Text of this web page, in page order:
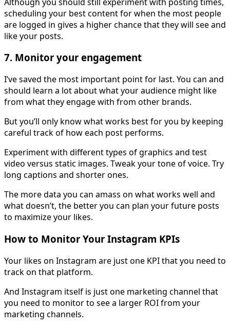
scheduling your best content for when the most people
are logged in gives a higher chance that they will see and
like your posts.
7. Monitor your engagement
I’ve saved the most important point for last. You can and
should learn a lot about what your audience might like
from what they engage with from other brands.
But you’ll only know what works best for you by keeping
careful track of how each post performs.
Experiment with different types of graphics and test
video versus static images. Tweak your tone of voice. Try
long captions and shorter ones.
The more data you can amass on what works well and
what doesn’t, the better you can plan your future posts
to maximize your likes.
How to Monitor Your Instagram KPIs
Your likes on Instagram are just one KPI that you need to
track on that platform.
And Instagram itself is just one marketing channel that
you need to monitor to see a larger ROI from your
marketing channels.